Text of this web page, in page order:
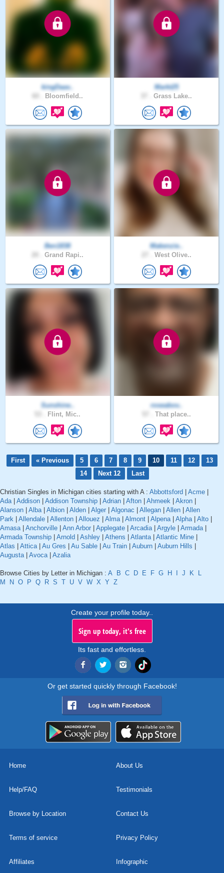
kingDaav..
Bloomfield..
Markt25
Grass Lake..
Ben1838
Grand Rapi..
Makenzie..
West Olive..
Sunshine..
Flint, Mic..
roseabov..
That place..
First « Previous 5 6 7 8 9 10 11 12
13
14
Next 12 Last
Christian Singles in Michigan cities starting with A : Abbottsford Acme
Ada| Addison Addison Township Adrian Afton Ahmeek Akron
Alanson
Alba| Albion Alden Alger Algonac Allegan Allen
Allen
Park
Allendale Allenton Allouez Alma| Almont Alpena| Alpha| Alto
Amasa| Anchorville Ann Arbor Applegate Arcadia| Argyle Armada|
Armada Township
Arnold Ashley Athens Atlanta| Atlantic Mine
Atlas
Attica| Au Gres Au Sable Au Train Auburn Auburn Hills
Augusta| Avoca| Azalia
Browse Cities by Letter in Michigan : A B C D E F G H J K
L
M
N O P Q R S T U V W X Y Z
Create your profile today..
Sign up today, it's free
Its fast and effortless.
Or get started quickly through Facebook!
Home About Us
Help/FAQ Testimonials
Browse by Location Contact Us
Terms of service Privacy Policy
Affiliates Infographic